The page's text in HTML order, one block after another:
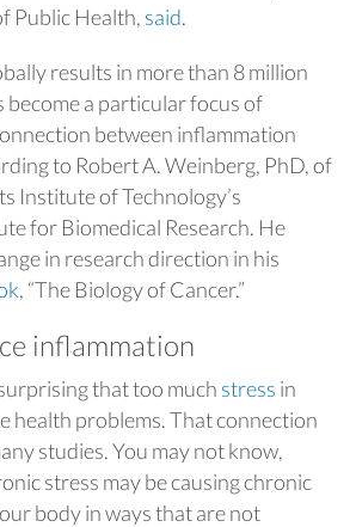
Public Health, said.
results in more than 8 million
become a particular focus of
between inflammation
to Robert A. Weinberg, PhD, of
Institute of Technology’s
for Biomedical Research. He
in research direction in his
, “The Biology of Cancer.”
inflammation
that too much stress in
health problems. That connection
studies. You may not know,
stress may be causing chronic
body in ways that are not